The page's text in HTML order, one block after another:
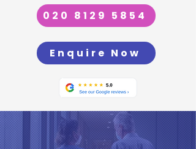
020 8129 5854
Enquire Now